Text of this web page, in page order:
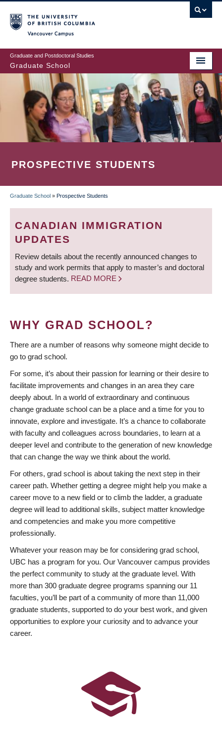
to
main
content
Graduate and Postdoctoral Studies
Graduate School
PROSPECTIVE STUDENTS
BREADCRUMB
Graduate School » Prospective Students
CANADIAN IMMIGRATION
UPDATES
Review details about the recently announced changes to
study and work permits that apply to master’s and doctoral
degree students. READ MORE
WHY GRAD SCHOOL?
There are a number of reasons why someone might decide to
go to grad school.
For some, it’s about their passion for learning or their desire to
facilitate improvements and changes in an area they care
deeply about. In a world of extraordinary and continuous
change graduate school can be a place and a time for you to
innovate, explore and investigate. It’s a chance to collaborate
with faculty and colleagues across boundaries, to learn at a
deeper level and contribute to the generation of new knowledge
that can change the way we think about the world.
For others, grad school is about taking the next step in their
career path. Whether getting a degree might help you make a
career move to a new field or to climb the ladder, a graduate
degree will lead to additional skills, subject matter knowledge
and competencies and make you more competitive
professionally.
Whatever your reason may be for considering grad school,
UBC has a program for you. Our Vancouver campus provides
the perfect community to study at the graduate level. With
more than 300 graduate degree programs spanning our 11
faculties, you’ll be part of a community of more than 11,000
graduate students, supported to do your best work, and given
opportunities to explore your curiosity and to advance your
career.